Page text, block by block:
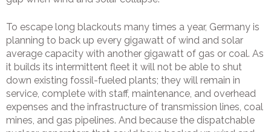
To escape long blackouts many times a year, Germany is
planning to back up every gigawatt of wind and solar
average capacity with another gigawatt of gas or coal. As
it builds its intermittent fleet it will not be able to shut
down existing fossil-fueled plants; they will remain in
service, complete with staff, maintenance, and overhead
expenses and the infrastructure of transmission lines, coal
mines, and gas pipelines. And because the dispatchable